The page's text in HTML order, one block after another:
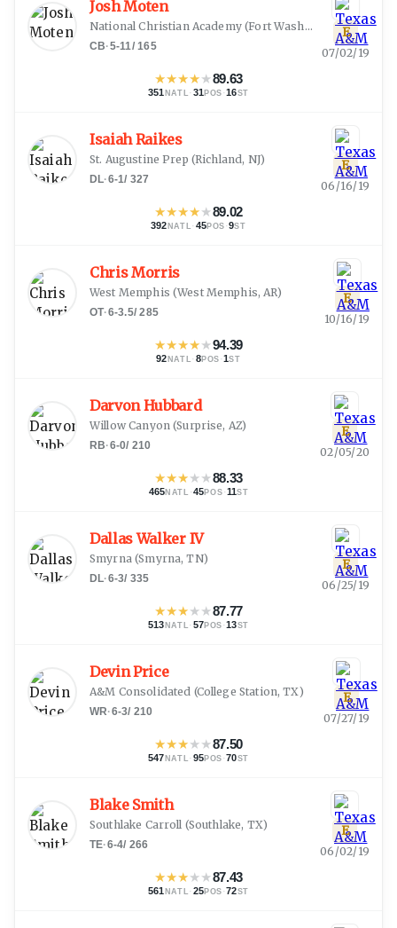
Josh Moten
National Christian Academy(Fort Washington, MD )
CB·5-11/165
★★★★★89.63
351 NATL · 31 POS ·16ST
E
07/02/19
Isaiah Raikes
St. Augustine Prep (Richland, NJ)
DL·6-1/ 327
★★★★★89.02
392 NATL · 45POS ·9ST
E
06/16/19
Chris Morris
West Memphis (West Memphis, AR)
OT·6-3.5/285
★★★★★94.39
92 NATL · 8POS ·1ST
E
10/16/19
Darvon Hubbard
Willow Canyon(Surprise, AZ)
RB·6-0/ 210
★★★★★88.33
465NATL ·45POS ·11ST
E
02/05/20
Dallas Walker IV
Smyrna(Smyrna, TN)
DL·6-3/ 335
★★★★★87.77
513 NATL · 57POS ·13ST
E
06/25/19
Devin Price
A&M Consolidated (College Station, TX)
WR·6-3/ 210
★★★★★87.50
547 NATL · 95POS ·70ST
E
07/27/19
Blake Smith
Southlake Carroll (Southlake, TX)
TE·6-4/ 266
★★★★★87.43
561 NATL · 25POS ·72ST
E
06/02/19